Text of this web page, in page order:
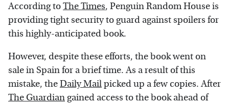
According toThe Times, Penguin Random House is
providing tight security to guard against spoilers for
this highly-anticipated book.
However, despite these efforts, the book went on
sale in Spain for a brief time. As a result of this
mistake, theDaily Mailpicked up a few copies. After
The Guardian gained access to the book ahead of